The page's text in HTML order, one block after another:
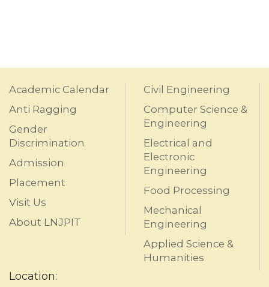
Academic Calendar
Anti Ragging
Gender
Discrimination
Admission
Placement
Visit Us
About LNJPIT
Civil Engineering
Computer Science &
Engineering
Electrical and
Electronic
Engineering
Food Processing
Mechanical
Engineering
Applied Science &
Humanities
Location: